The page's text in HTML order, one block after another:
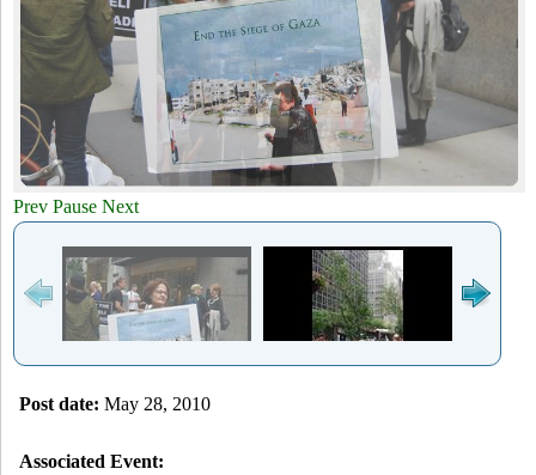
Y
h
o
r
m
Prev Pause Next
Post date: May 28, 2010
Associated Event: